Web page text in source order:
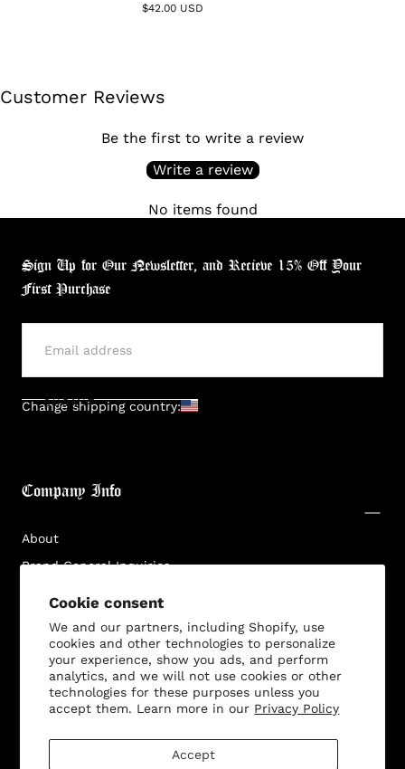
Cookie consent
We and our partners, including Shopify, use
cookies and other technologies to personalize
your experience, show you ads, and perform
analytics, and we will not use cookies or other
technologies for these purposes unless you
accept them. Learn more in our Privacy Policy
Accept
$42.00 USD
Customer Reviews
Be the first to write a review
Write a review
No items found
Sign Up for Our Newsletter, and Recieve 15% Off Your
First Purchase
SUBMIT
Change shipping country:
Company Info
About
Brand General Inquiries
Terms & Conditions
Disclaimer
Customer Service